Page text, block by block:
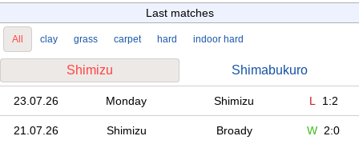
Last matches
All clay grass carpet hard indoor hard
Shimizu Shimabukuro
23.07.26 Monday Shimizu L 1:2
21.07.26 Shimizu Broady W 2:0